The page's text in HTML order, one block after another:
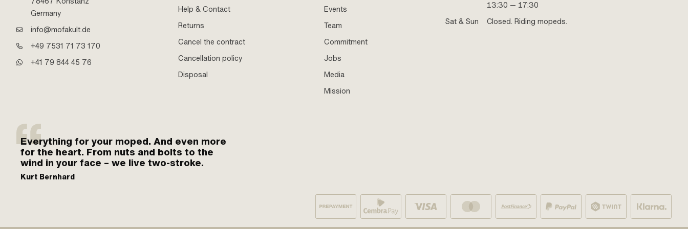
Germany
info@mofakult.de
+49 7531 71 73 170
+41 79 844 45 76
Help & Contact
Returns
Cancel the contract
Cancellation policy
Disposal
Events
Team
Commitment
Jobs
Media
Mission
13:30 — 17:30
Sat & Sun
Closed. Riding mopeds.
Everything for your moped. And even more
for the heart. From nuts and bolts to the
wind in your face – we live two-stroke.
Kurt Bernhard